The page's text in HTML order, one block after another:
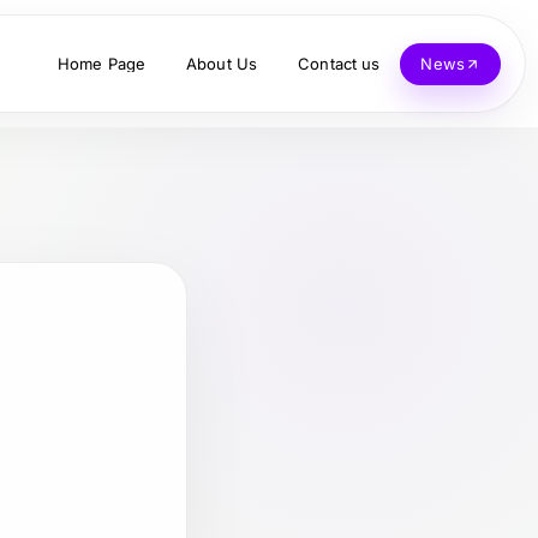
Home Page About Us Contact us News